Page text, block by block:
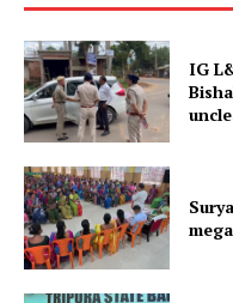
Menu
Home
Contact us
Terms & Conditions
IG